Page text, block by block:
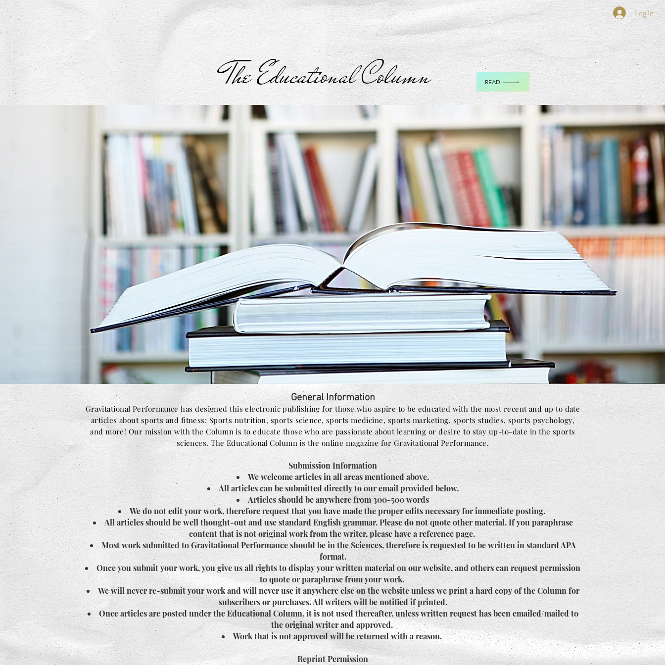
Log In
The Educational Column READ
General Information
Gravitational Performance has designed this electronic publishing for those who aspire to be educated with the most recent and up to date
articles about sports and fitness: Sports nutrition, sports science, sports medicine, sports marketing, sports studies, sports psychology,
and more! Our mission with the Column is to educate those who are passionate about learning or desire to stay up-to-date in the sports
sciences. The Educational Column is the online magazine for Gravitational Performance.
Submission Information
We welcome articles in all areas mentioned above.
All articles can be submitted directly to our email provided below.
Articles should be anywhere from 300-500 words
We do not edit your work, therefore request that you have made the proper edits necessary for immediate posting.
All articles should be well thought-out and use standard English grammar. Please do not quote other material. If you paraphrase
content that is not original work from the writer, please have a reference page.
Most work submitted to Gravitational Performance should be in the Sciences, therefore is requested to be written in standard APA
format.
Once you submit your work, you give us all rights to display your written material on our website, and others can request permission
to quote or paraphrase from your work.
We will never re-submit your work and will never use it anywhere else on the website unless we print a hard copy of the Column for
subscribers or purchases. All writers will be notified if printed.
Once articles are posted under the Educational Column, it is not used thereafter, unless written request has been emailed/mailed to
the original writer and approved.
Work that is not approved will be returned with a reason.
Reprint Permission​